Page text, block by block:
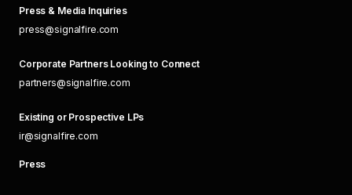
Press & Media Inquiries
press@signalfire.com
Corporate Partners Looking to Connect
partners@signalfire.com
Existing or Prospective LPs
ir@signalfire.com
Press